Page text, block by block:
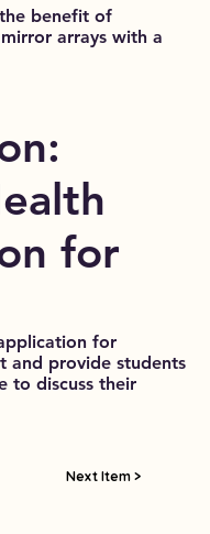
Next Item >
benefit of
arrays with a
for
for
and provide students
to discuss their